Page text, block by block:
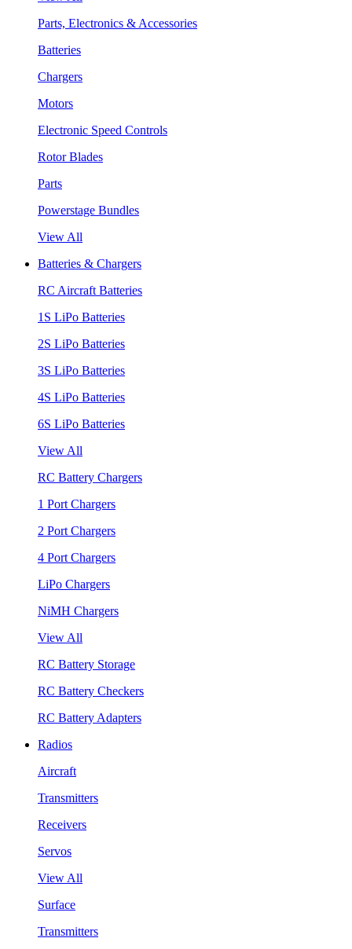
Parts, Electronics & Accessories
Batteries
Chargers
Motors
Electronic Speed Controls
Rotor Blades
Parts
Powerstage Bundles
View All
Batteries & Chargers
RC Aircraft Batteries
1S LiPo Batteries
2S LiPo Batteries
3S LiPo Batteries
4S LiPo Batteries
6S LiPo Batteries
View All
RC Battery Chargers
1 Port Chargers
2 Port Chargers
4 Port Chargers
LiPo Chargers
NiMH Chargers
View All
RC Battery Storage
RC Battery Checkers
RC Battery Adapters
Radios
Aircraft
Transmitters
Receivers
Servos
View All
Surface
Transmitters